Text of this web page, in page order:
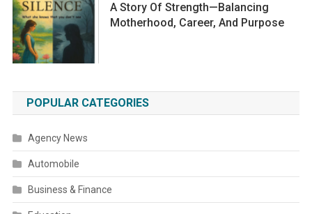
A Story Of Strength—Balancing
Motherhood, Career, And Purpose
POPULAR CATEGORIES
Agency News
Automobile
Business & Finance